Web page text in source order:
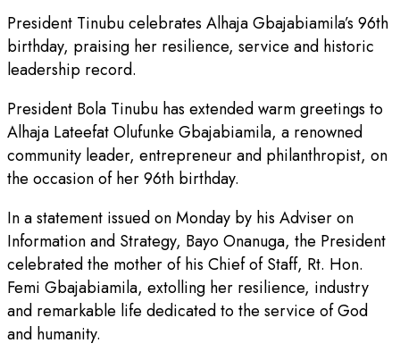
President Tinubu celebrates Alhaja Gbajabiamila’s 96th
birthday, praising her resilience, service and historic
leadership record.
President Bola Tinubu has extended warm greetings to
Alhaja Lateefat Olufunke Gbajabiamila, a renowned
community leader, entrepreneur and philanthropist, on
the occasion of her 96th birthday.
In a statement issued on Monday by his Adviser on
Information and Strategy, Bayo Onanuga, the President
celebrated the mother of his Chief of Staff, Rt. Hon.
Femi Gbajabiamila, extolling her resilience, industry
and remarkable life dedicated to the service of God
and humanity.